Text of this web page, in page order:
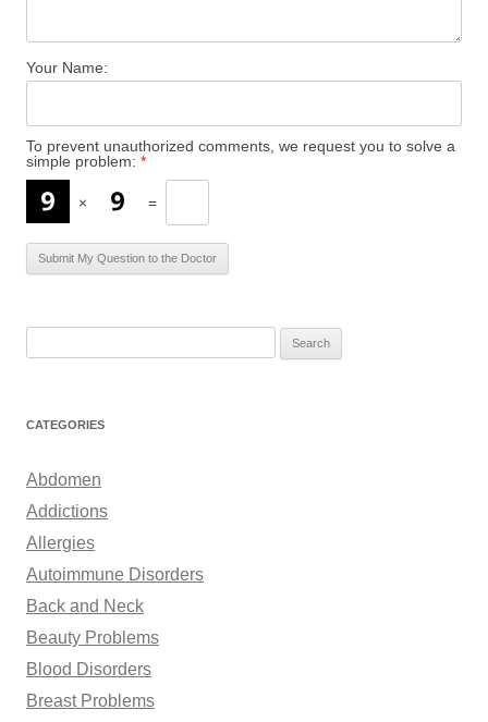
Your Name:
To prevent unauthorized comments, we request you to solve a
simple problem: *
× =
r
h
o
r
:
CATEGORIES
Abdomen
Addictions
Allergies
Autoimmune Disorders
Back and Neck
Beauty Problems
Blood Disorders
Breast Problems